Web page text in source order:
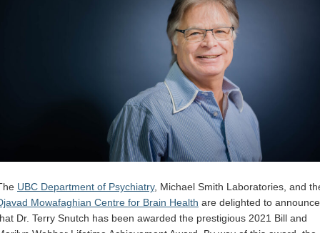
UBC Department of Psychiatry, Michael Smith Laboratories, and
Mowafaghian Centre for Brain Health are delighted to announce
Dr. Terry Snutch has been awarded the prestigious 2021 Bill and